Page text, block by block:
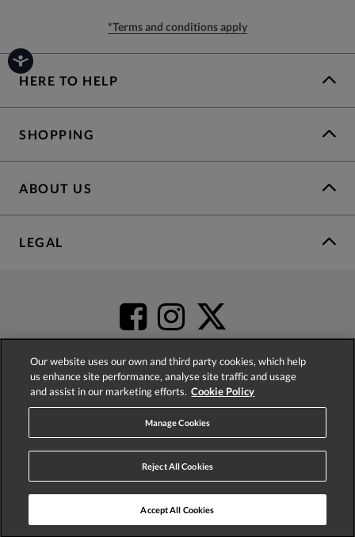
*Terms and conditions apply
HERE TO HELP
SHOPPING
ABOUT US
LEGAL
4.2based on
Our website uses our own and third party cookies, which help
us enhance site performance, analyse site traffic and usage
and assist in our marketing efforts. Cookie Policy
Manage Cookies
Reject All Cookies
Accept All Cookies